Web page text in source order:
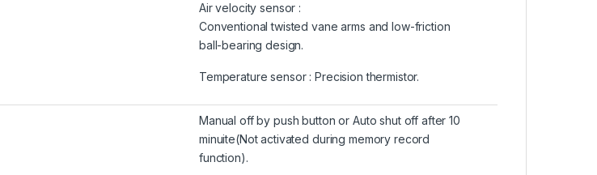
Air velocity sensor :
Conventional twisted vane arms and low-friction
ball-bearing design.
Temperature sensor : Precision thermistor.
Manual off by push button or Auto shut off after 10
minuite(Not activated during memory record
function).